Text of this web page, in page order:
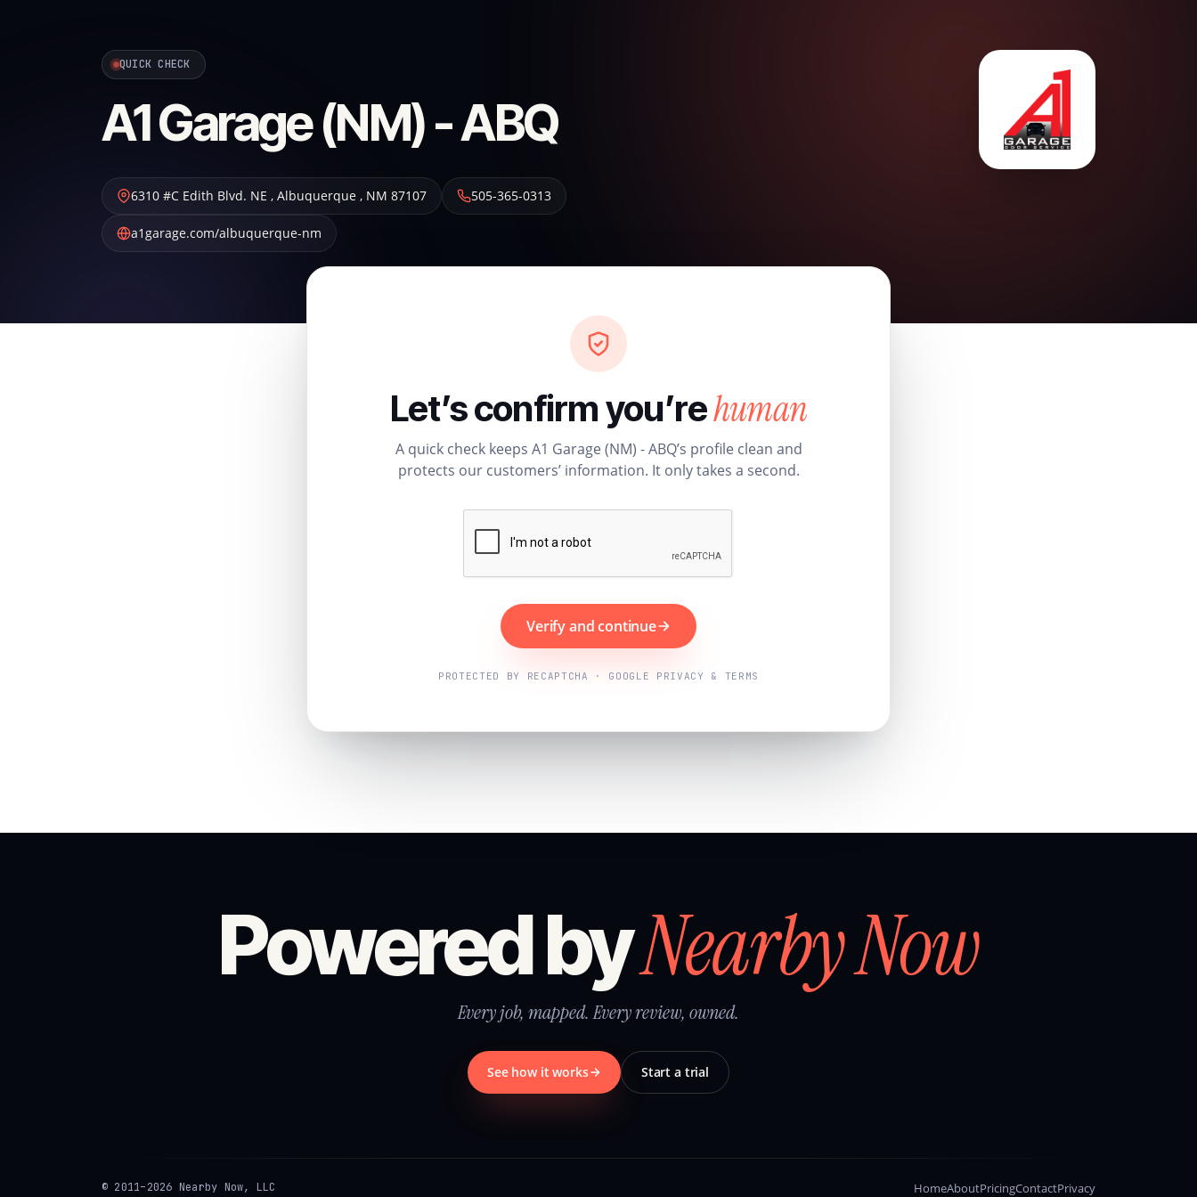
QUICK CHECK
A1 Garage (NM) - ABQ
6310 #C Edith Blvd. NE , Albuquerque , NM 87107 505-365-0313
a1garage.com/albuquerque-nm
Let’s confirm you’rehuman
A quick check keeps A1 Garage (NM) - ABQ’s profile clean and
protects our customers’ information. It only takes a second.
Verify and continue
PROTECTED BY RECAPTCHA · GOOGLE PRIVACY & TERMS
Powered byNearby Now
Every job, mapped. Every review, owned.
See how it works Start a trial
© 2011–2026 Nearby Now, LLC HomeAboutPricingContactPrivacy